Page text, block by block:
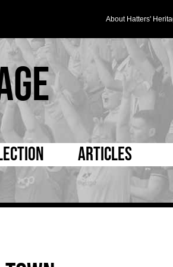
About Hatters'
and Kit
Photos
D
Articles
5 Minute Reads